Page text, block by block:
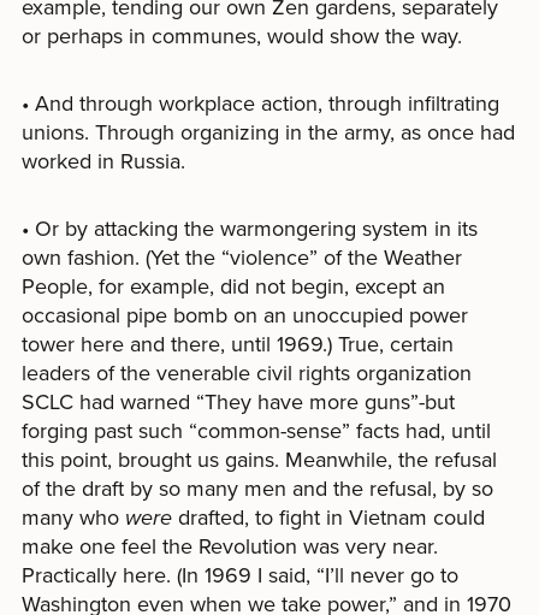
example, tending our own Zen gardens, separately
or perhaps in communes, would show the way.
• And through workplace action, through infiltrating
unions. Through organizing in the army, as once had
worked in Russia.
• Or by attacking the warmongering system in its
own fashion. (Yet the “violence” of the Weather
People, for example, did not begin, except an
occasional pipe bomb on an unoccupied power
tower here and there, until 1969.) True, certain
leaders of the venerable civil rights organization
SCLC had warned “They have more guns”-but
forging past such “common-sense” facts had, until
this point, brought us gains. Meanwhile, the refusal
of the draft by so many men and the refusal, by so
many who were drafted, to fight in Vietnam could
make one feel the Revolution was very near.
Practically here. (In 1969 I said, “I’ll never go to
Washington even when we take power,” and in 1970